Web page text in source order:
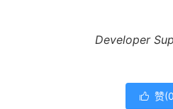
Developer
 赞(0